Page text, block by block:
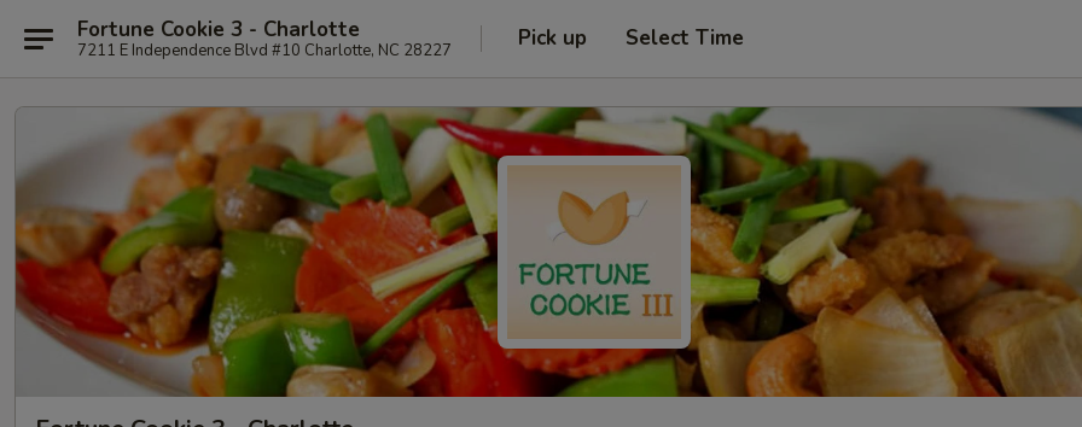
Fortune Cookie 3 - Charlotte
7211 E Independence Blvd #10 Charlotte, NC 28227 Pick up Select Time